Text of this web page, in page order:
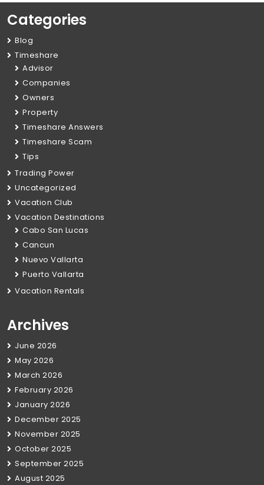
Categories
Blog
Timeshare
Advisor
Companies
Owners
Property
Timeshare Answers
Timeshare Scam
Tips
Trading Power
Uncategorized
Vacation Club
Vacation Destinations
Cabo San Lucas
Cancun
Nuevo Vallarta
Puerto Vallarta
Vacation Rentals
Archives
June 2026
May 2026
March 2026
February 2026
January 2026
December 2025
November 2025
October 2025
September 2025
August 2025